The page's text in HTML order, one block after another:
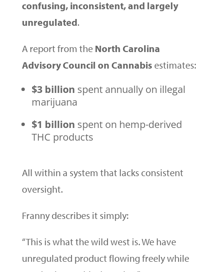
confusing, inconsistent, and largely
unregulated.
A report from the North Carolina
Advisory Council on Cannabis estimates:
$3 billion spent annually on illegal
marijuana
$1 billion spent on hemp-derived
THC products
All within a system that lacks consistent
oversight.
Franny describes it simply:
“This is what the wild west is. We have
unregulated product flowing freely while